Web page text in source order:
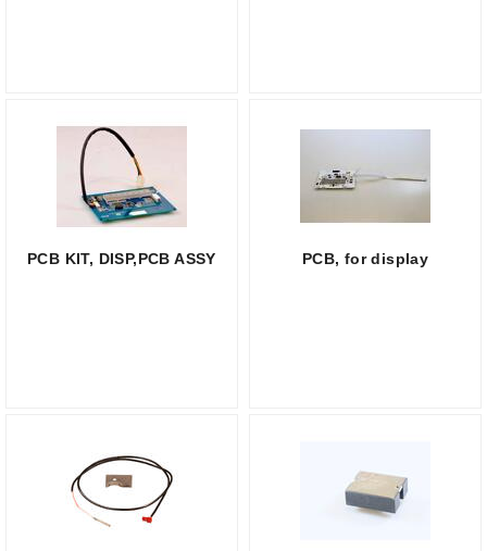
PCB KIT, DISP,PCB ASSY PCB, for display